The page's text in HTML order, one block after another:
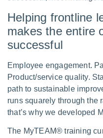
Helping frontline
makes the entire
successful
Employee engagement.
Product/service quality.
path to sustainable
runs squarely through the
that’s why we developed
The MyTEAM® training